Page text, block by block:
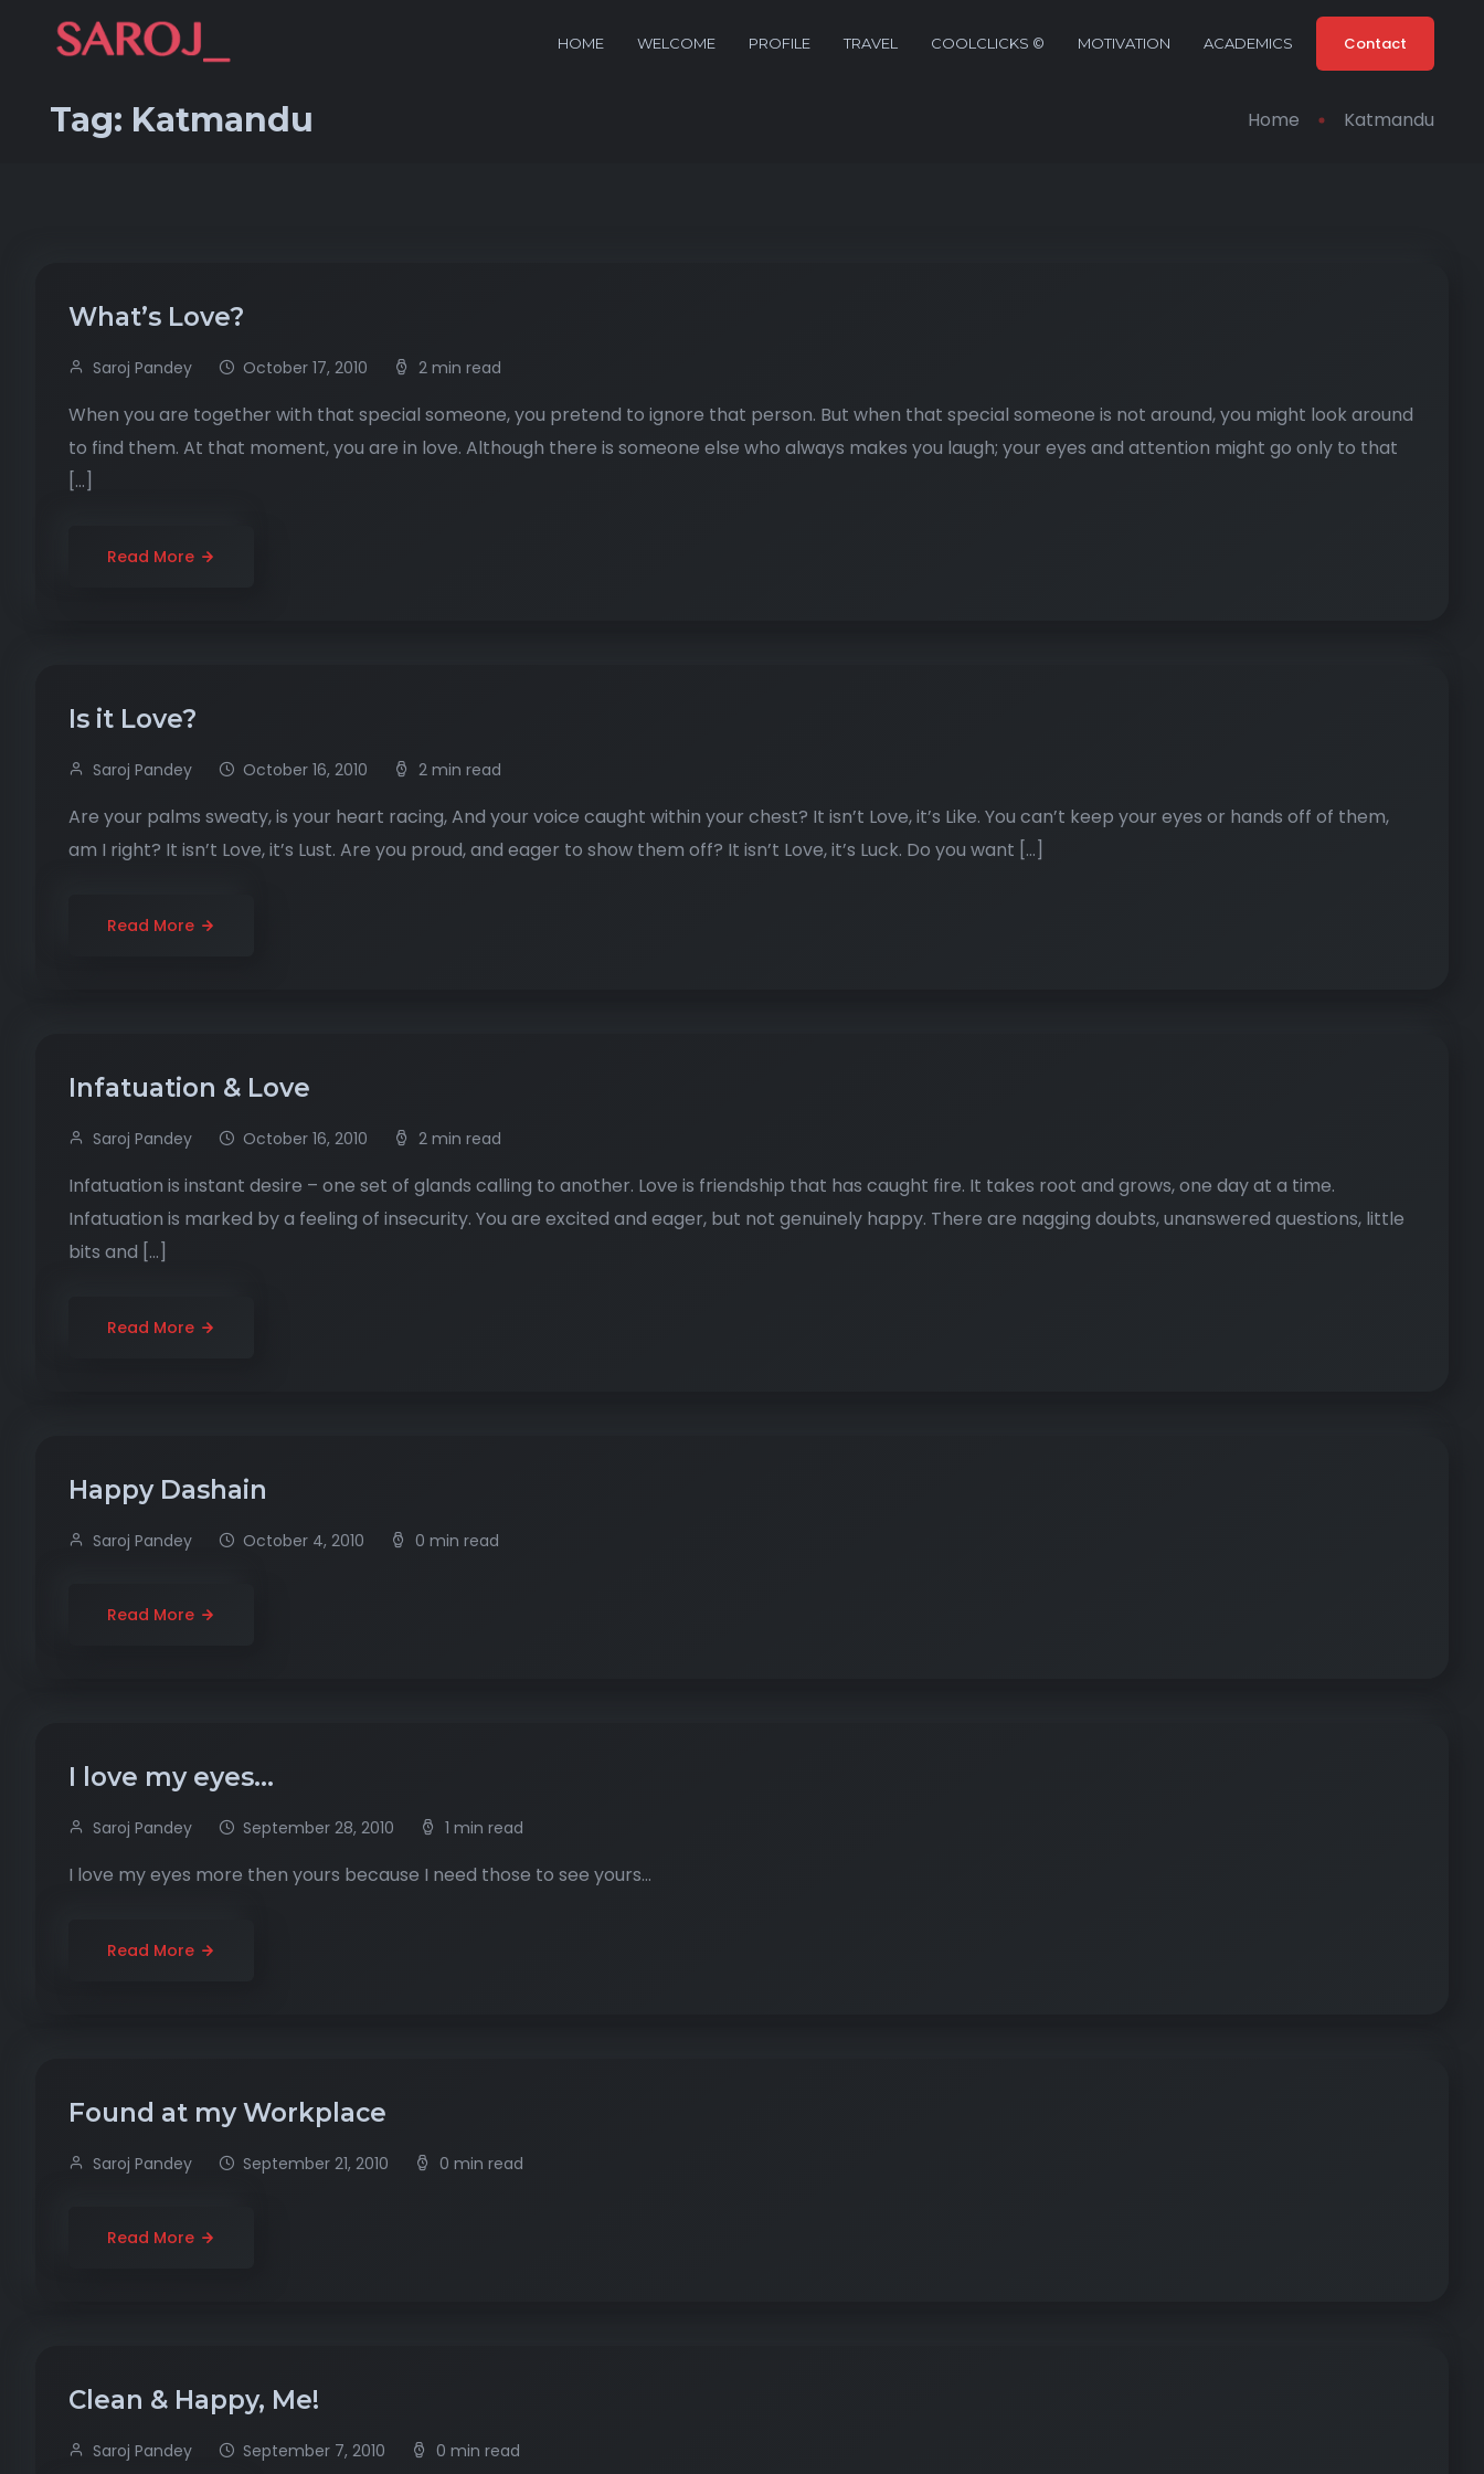
HOME WELCOME PROFILE TRAVEL COOLCLICKS © MOTIVATION ACADEMICS Contact
Tag: Katmandu Home Katmandu
What’s Love?
Saroj Pandey October 17, 2010 2 min read
When you are together with that special someone, you pretend to ignore that person. But when that special someone is not around, you might look around
to find them. At that moment, you are in love. Although there is someone else who always makes you laugh; your eyes and attention might go only to that
[…]
Read More
Is it Love?
Saroj Pandey October 16, 2010 2 min read
Are your palms sweaty, is your heart racing, And your voice caught within your chest? It isn’t Love, it’s Like. You can’t keep your eyes or hands off of them,
am I right? It isn’t Love, it’s Lust. Are you proud, and eager to show them off? It isn’t Love, it’s Luck. Do you want […]
Read More
Infatuation & Love
Saroj Pandey October 16, 2010 2 min read
Infatuation is instant desire – one set of glands calling to another. Love is friendship that has caught fire. It takes root and grows, one day at a time.
Infatuation is marked by a feeling of insecurity. You are excited and eager, but not genuinely happy. There are nagging doubts, unanswered questions, little
bits and […]
Read More
Happy Dashain
Saroj Pandey October 4, 2010 0 min read
Read More
I love my eyes…
Saroj Pandey September 28, 2010 1 min read
I love my eyes more then yours because I need those to see yours…
Read More
Found at my Workplace
Saroj Pandey September 21, 2010 0 min read
Read More
Clean & Happy, Me!
Saroj Pandey September 7, 2010 0 min read